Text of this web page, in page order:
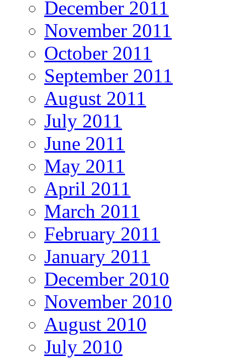
December 2011
November 2011
October 2011
September 2011
August 2011
July 2011
June 2011
May 2011
April 2011
March 2011
February 2011
January 2011
December 2010
November 2010
August 2010
July 2010